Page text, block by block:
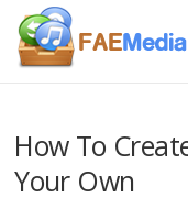
Skip to content
How To
Your Own